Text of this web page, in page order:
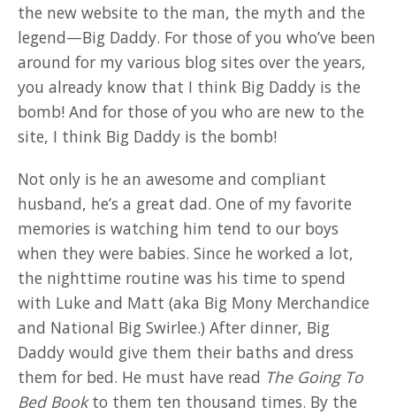
the new website to the man, the myth and the
legend—Big Daddy. For those of you who’ve been
around for my various blog sites over the years,
you already know that I think Big Daddy is the
bomb! And for those of you who are new to the
site, I think Big Daddy is the bomb!
Not only is he an awesome and compliant
husband, he’s a great dad. One of my favorite
memories is watching him tend to our boys
when they were babies. Since he worked a lot,
the nighttime routine was his time to spend
with Luke and Matt (aka Big Mony Merchandice
and National Big Swirlee.) After dinner, Big
Daddy would give them their baths and dress
them for bed. He must have read The Going To
Bed Bookto them ten thousand times. By the